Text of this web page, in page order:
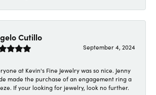
Cutillo
September 4, 2024
at Kevin's Fine Jewelry was so nice. Jenny
made the purchase of an engagement ring a
If your looking for jewelry, look no further.